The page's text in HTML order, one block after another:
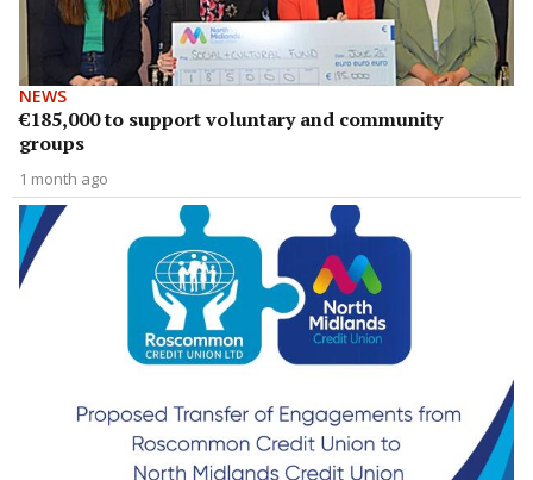
NEWS
€185,000 to support voluntary and community
groups
1 month ago